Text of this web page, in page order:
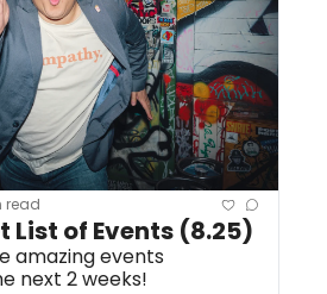
read
List of Events (8.25)
amazing events
next 2 weeks!